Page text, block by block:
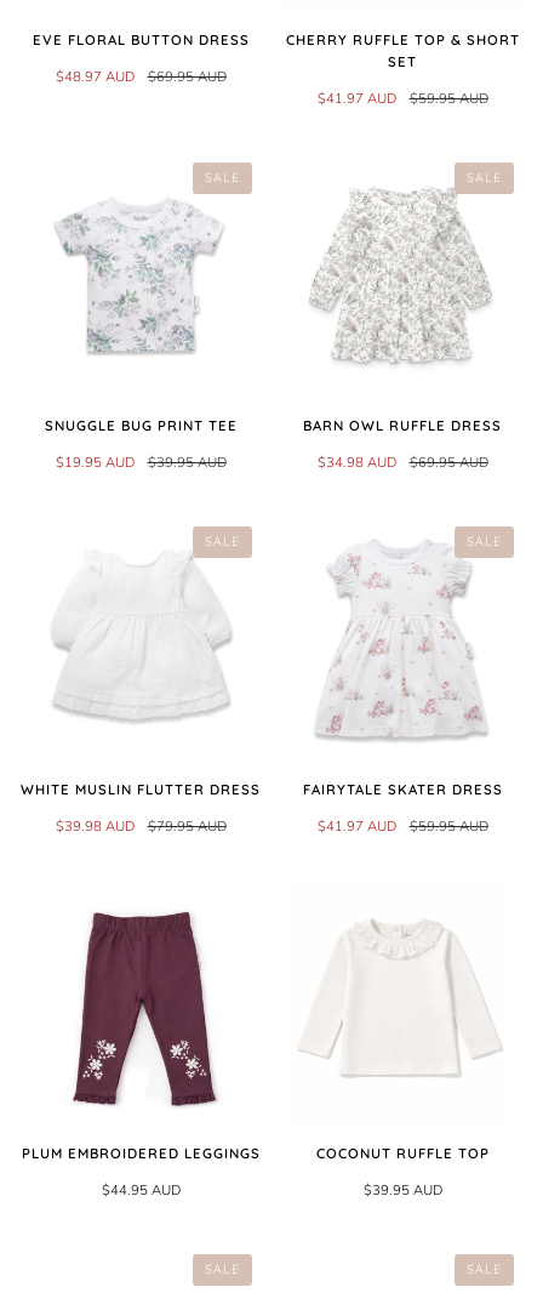
EVE FLORAL BUTTON DRESS
$48.97 AUD $69.95 AUD
CHERRY RUFFLE TOP & SHORT
SET
$41.97 AUD $59.95 AUD
SALE
SNUGGLE BUG PRINT TEE
$19.95 AUD $39.95 AUD
SALE
BARN OWL RUFFLE DRESS
$34.98 AUD $69.95 AUD
SALE
WHITE MUSLIN FLUTTER DRESS
$39.98 AUD $79.95 AUD
SALE
FAIRYTALE SKATER DRESS
$41.97 AUD $59.95 AUD
PLUM EMBROIDERED LEGGINGS
$44.95 AUD
COCONUT RUFFLE TOP
$39.95 AUD
SALE SALE